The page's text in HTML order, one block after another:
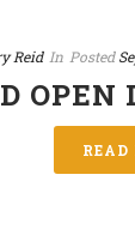
Reid In Posted
OPEN
READ